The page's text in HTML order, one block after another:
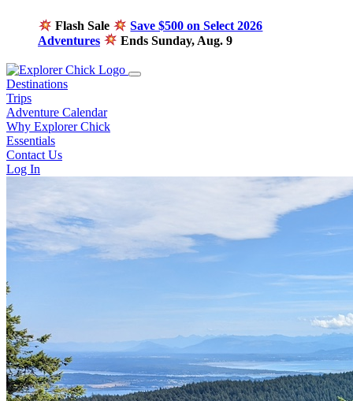
Flash Sale
Save $500 on Select 2026
Adventures
Ends Sunday, Aug. 9
Destinations
Trips
Adventure Calendar
Why Explorer Chick
Essentials
Contact Us
Log In